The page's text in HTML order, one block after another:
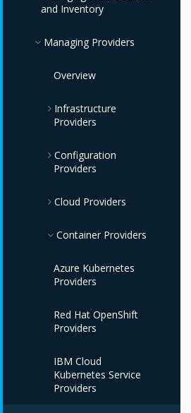
and Inventory
Managing Providers
Overview
Infrastructure
Providers
Red Hat Virtualization
Providers
OpenStack
VMware vCenter
Providers
Microsoft SCVMM
Providers
IBM Power HMC
Providers
Configuration
Providers
IBM Terraform
Providers
Cloud Providers
Azure Providers
Amazon EC2
Providers
Google Compute
Engine Providers
IBM Cloud VPC
Providers
Container Providers
Azure Kubernetes
Providers
Red Hat OpenShift
Providers
IBM Cloud
Kubernetes Service
Providers